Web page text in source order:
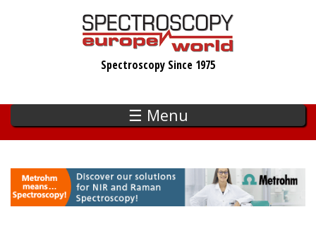
Spectroscopy Since 1975
☰ Menu